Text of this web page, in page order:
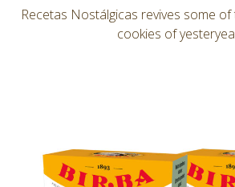
Recetas Nostálgicas revives some
cookies of